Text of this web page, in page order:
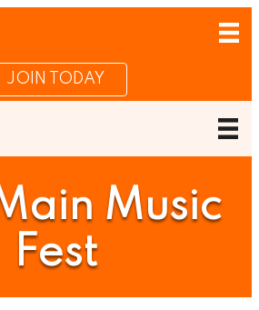
JOIN TODAY
Music
Fest